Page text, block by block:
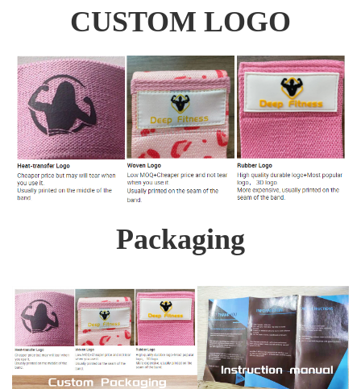
CUSTOM LOGO
Packaging